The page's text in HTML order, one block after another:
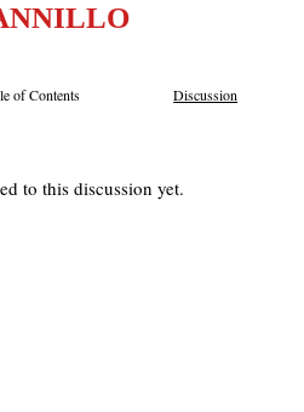
of Contents Discussion
to this discussion yet.